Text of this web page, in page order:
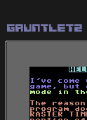
Gauntlet2